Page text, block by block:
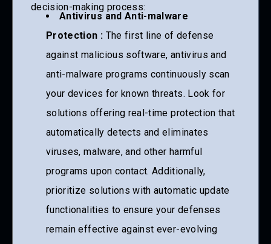
decision-making process:
Antivirus and Anti-malware
Protection : The first line of defense
against malicious software, antivirus and
anti-malware programs continuously scan
your devices for known threats. Look for
solutions offering real-time protection that
automatically detects and eliminates
viruses, malware, and other harmful
programs upon contact. Additionally,
prioritize solutions with automatic update
functionalities to ensure your defenses
remain effective against ever-evolving